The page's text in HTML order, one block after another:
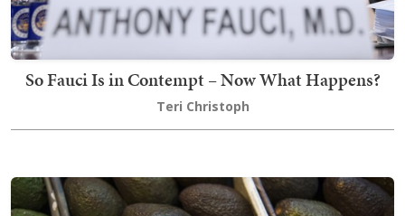
So Fauci Is in Contempt – Now What Happens?
Teri Christoph